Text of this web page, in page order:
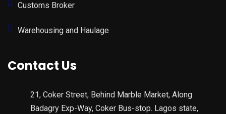
Customs Broker
Warehousing and Haulage
Contact Us
21, Coker Street, Behind Marble Market, Along
Badagry Exp-Way, Coker Bus-stop. Lagos state,